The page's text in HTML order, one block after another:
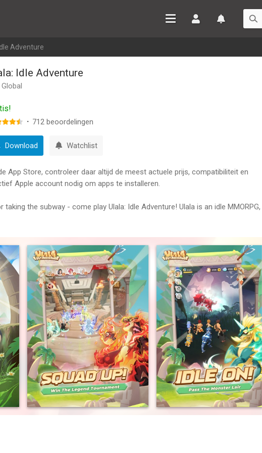
Adventure
Idle Adventure
Global
· 712 beoordelingen
Download Watchlist
App Store, controleer daar altijd de meest actuele prijs, compatibiliteit en
Apple account nodig om apps te installeren.
taking the subway - come play Ulala: Idle Adventure! Ulala is an idle MMORPG,
adventures of the Stone Age in a fun and social way!
foot of a volcano, there lives a group of happy Ulala and a bunch of little
electricity, all intertwine on the wild and vast continent where there's
and action.
to blow! Ride your little Tyrannosaurus Rex and bring all your friends along
this season in the world of Ulala.
to spend all of your time constantly playing? Come play Ulala! Here, the easy
from your daily life!
to upgrade your characters? Come to Ulala, where your character and pets
level-up. This brings a whole new concept and gameplay experience to